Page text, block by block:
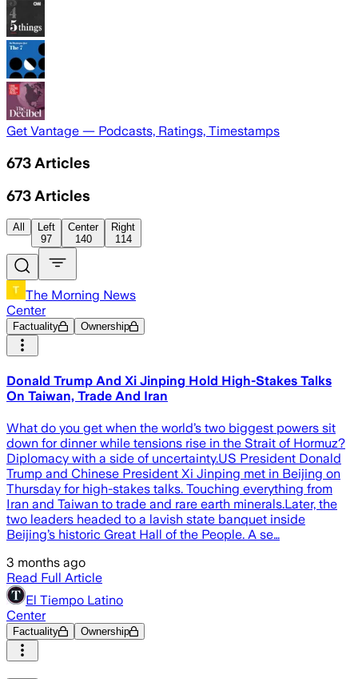
Get Vantage — Podcasts, Ratings, Timestamps
673 Articles
673 Articles
All
Left
97
Center
140
Right
114
The Morning News
Center
Factuality Ownership
Donald Trump And Xi Jinping Hold High-Stakes Talks
On Taiwan, Trade And Iran
What do you get when the world’s two biggest powers sit
down for dinner while tensions rise in the Strait of Hormuz?
Diplomacy with a side of uncertainty.US President Donald
Trump and Chinese President Xi Jinping met in Beijing on
Thursday for high-stakes talks. Touching everything from
Iran and Taiwan to trade and rare earth minerals.Later, the
two leaders headed to a lavish state banquet inside
Beijing’s historic Great Hall of the People. A se…
3 months ago
Read Full Article
El Tiempo Latino
Center
Factuality Ownership